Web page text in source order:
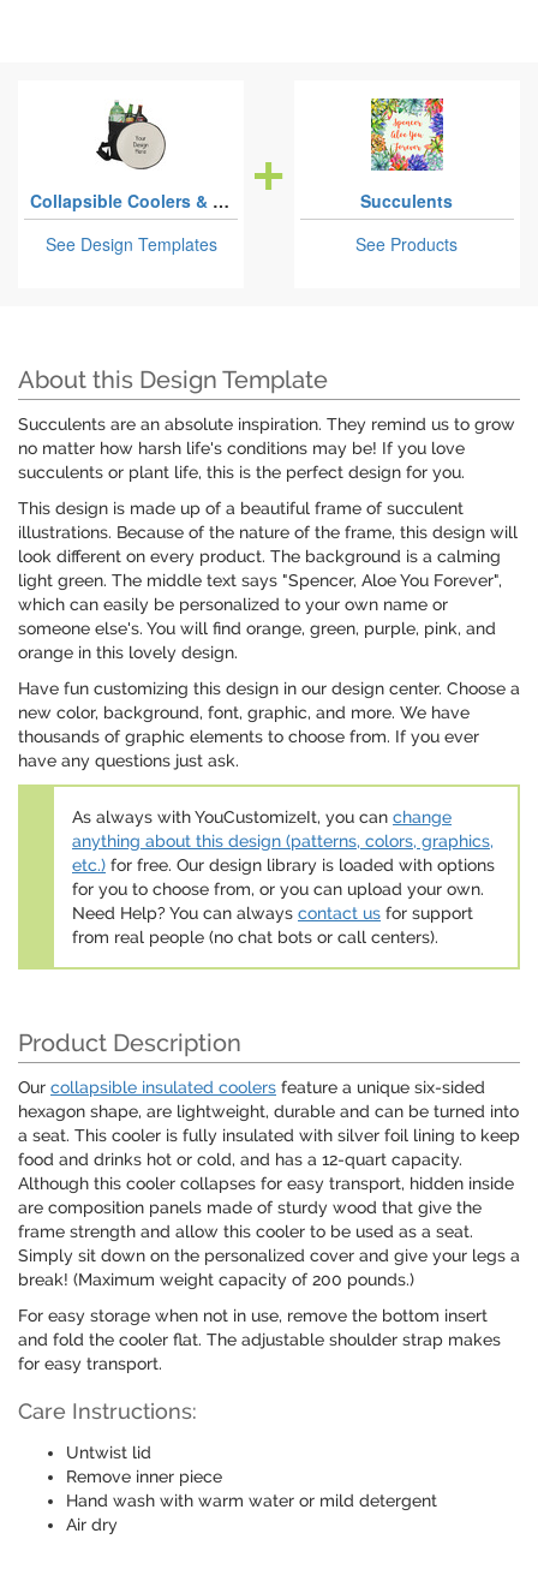
Collapsible Coolers & Seats
See Design Templates
Succulents
See Products
About this Design Template
Succulents are an absolute inspiration. They remind us to grow
no matter how harsh life's conditions may be! If you love
succulents or plant life, this is the perfect design for you.
This design is made up of a beautiful frame of succulent
illustrations. Because of the nature of the frame, this design will
look different on every product. The background is a calming
light green. The middle text says "Spencer, Aloe You Forever",
which can easily be personalized to your own name or
someone else's. You will find orange, green, purple, pink, and
orange in this lovely design.
Have fun customizing this design in our design center. Choose a
new color, background, font, graphic, and more. We have
thousands of graphic elements to choose from. If you ever
have any questions just ask.
As always with YouCustomizeIt, you can change
anything about this design (patterns, colors, graphics,
etc.) for free. Our design library is loaded with options
for you to choose from, or you can upload your own.
Need Help? You can always contact us for support
from real people (no chat bots or call centers).
Product Description
Our collapsible insulated coolers feature a unique six-sided
hexagon shape, are lightweight, durable and can be turned into
a seat. This cooler is fully insulated with silver foil lining to keep
food and drinks hot or cold, and has a 12-quart capacity.
Although this cooler collapses for easy transport, hidden inside
are composition panels made of sturdy wood that give the
frame strength and allow this cooler to be used as a seat.
Simply sit down on the personalized cover and give your legs a
break! (Maximum weight capacity of 200 pounds.)
For easy storage when not in use, remove the bottom insert
and fold the cooler flat. The adjustable shoulder strap makes
for easy transport.
Care Instructions:
Untwist lid
Remove inner piece
Hand wash with warm water or mild detergent
Air dry